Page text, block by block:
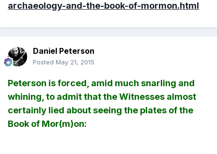
archaeology-and-the-book-of-mormon.html
Daniel Peterson
Posted May 21, 2015
Peterson is forced, amid much snarling and
whining, to admit that the Witnesses almost
certainly lied about seeing the plates of the
Book of Mor(m)on: